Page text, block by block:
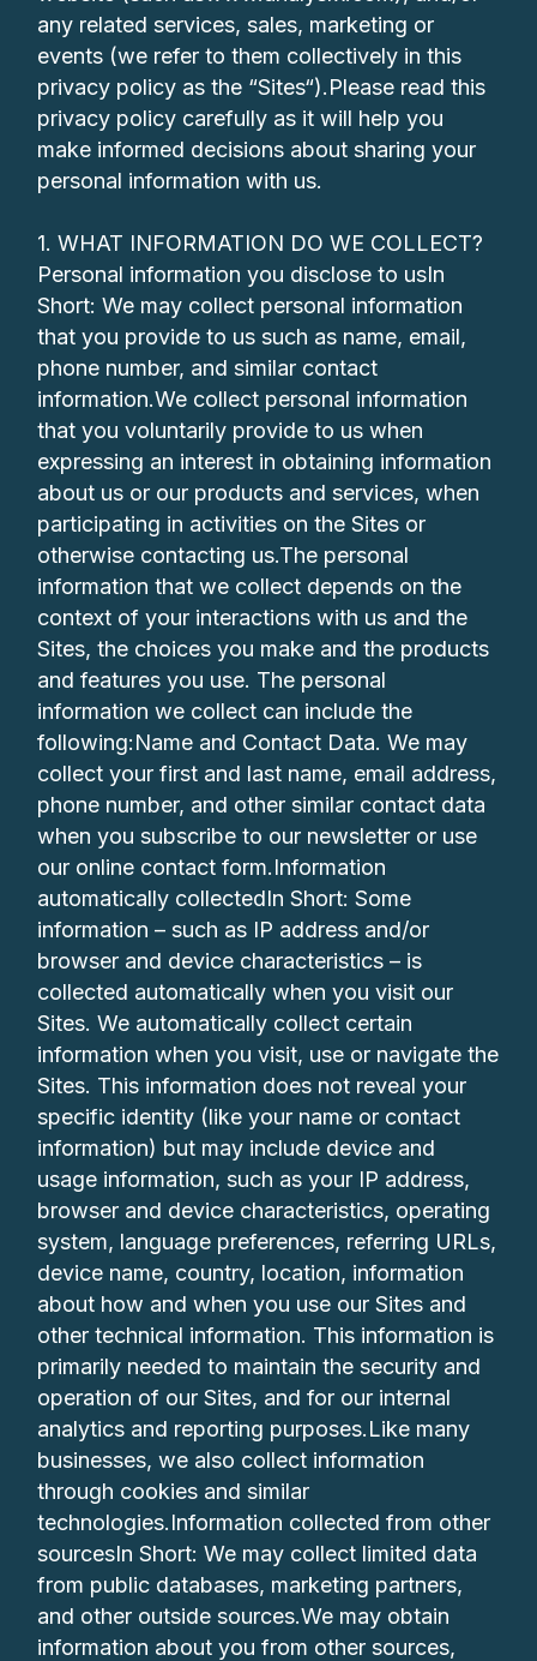
any related services, sales, marketing or
events (we refer to them collectively in this
privacy policy as the “Sites“).Please read this
privacy policy carefully as it will help you
make informed decisions about sharing your
personal information with us.
1. WHAT INFORMATION DO WE COLLECT?
Personal information you disclose to usIn
Short: We may collect personal information
that you provide to us such as name, email,
phone number, and similar contact
information.We collect personal information
that you voluntarily provide to us when
expressing an interest in obtaining information
about us or our products and services, when
participating in activities on the Sites or
otherwise contacting us.The personal
information that we collect depends on the
context of your interactions with us and the
Sites, the choices you make and the products
and features you use. The personal
information we collect can include the
following:Name and Contact Data. We may
collect your first and last name, email address,
phone number, and other similar contact data
when you subscribe to our newsletter or use
our online contact form.Information
automatically collectedIn Short: Some
information – such as IP address and/or
browser and device characteristics – is
collected automatically when you visit our
Sites. We automatically collect certain
information when you visit, use or navigate the
Sites. This information does not reveal your
specific identity (like your name or contact
information) but may include device and
usage information, such as your IP address,
browser and device characteristics, operating
system, language preferences, referring URLs,
device name, country, location, information
about how and when you use our Sites and
other technical information. This information is
primarily needed to maintain the security and
operation of our Sites, and for our internal
analytics and reporting purposes.Like many
businesses, we also collect information
through cookies and similar
technologies.Information collected from other
sourcesIn Short: We may collect limited data
from public databases, marketing partners,
and other outside sources.We may obtain
information about you from other sources,